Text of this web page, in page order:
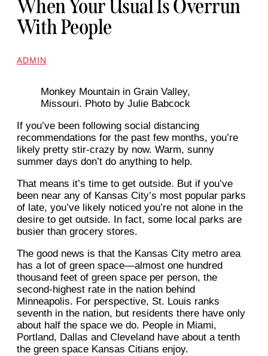
When Your Usual Is Overrun
With People
ADMIN
Monkey Mountain in Grain Valley,
Missouri. Photo by Julie Babcock
If you’ve been following social distancing
recommendations for the past few months, you’re
likely pretty stir-crazy by now. Warm, sunny
summer days don’t do anything to help.
That means it’s time to get outside. But if you’ve
been near any of Kansas City’s most popular parks
of late, you’ve likely noticed you’re not alone in the
desire to get outside. In fact, some local parks are
busier than grocery stores.
The good news is that the Kansas City metro area
has a lot of green space—almost one hundred
thousand feet of green space per person, the
second-highest rate in the nation behind
Minneapolis. For perspective, St. Louis ranks
seventh in the nation, but residents there have only
about half the space we do. People in Miami,
Portland, Dallas and Cleveland have about a tenth
the green space Kansas Citians enjoy.